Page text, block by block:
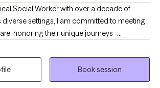
Social Worker with over a decade of
diverse settings, I am committed to meeting
honoring their unique journeys -
and situationally. Rooted in empathy,
my approach centers on recognizing
each individual's inherent strengths,
create meaningful and lasting change in
Book session